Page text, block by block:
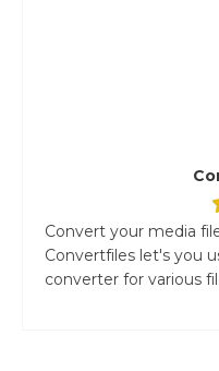
Convert your media
Convertfiles let's you
converter for various